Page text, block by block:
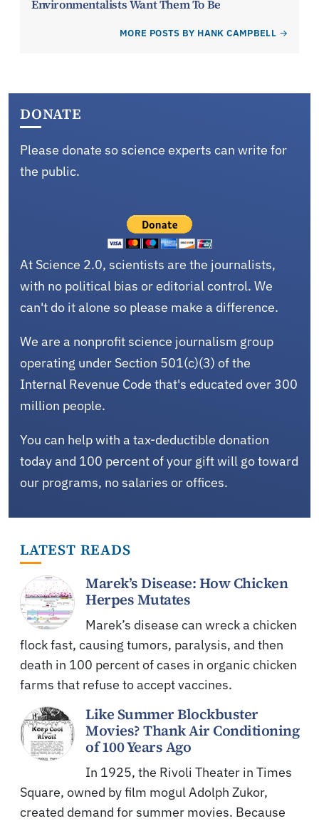
Environmentalists Want Them To Be
MORE POSTS BY HANK CAMPBELL
DONATE
Please donate so science experts can write for
the public.
At Science 2.0, scientists are the journalists,
with no political bias or editorial control. We
can't do it alone so please make a difference.
We are a nonprofit science journalism group
operating under Section 501(c)(3) of the
Internal Revenue Code that's educated over 300
million people.
You can help with a tax-deductible donation
today and 100 percent of your gift will go toward
our programs, no salaries or offices.
LATEST READS
Marek’s Disease: How Chicken
Herpes Mutates
Marek’s disease can wreck a chicken
flock fast, causing tumors, paralysis, and then
death in 100 percent of cases in organic chicken
farms that refuse to accept vaccines.
Like Summer Blockbuster
Movies? Thank Air Conditioning
of 100 Years Ago
In 1925, the Rivoli Theater in Times
Square, owned by film mogul Adolph Zukor,
created demand for summer movies. Because